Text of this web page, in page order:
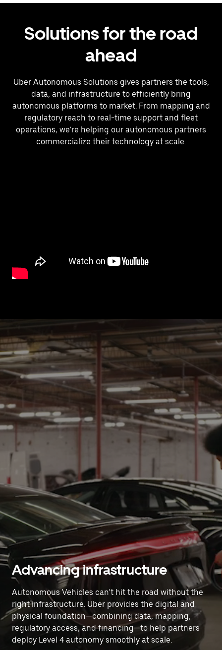
Solutions for the road
ahead
Uber Autonomous Solutions gives partners the tools,
data, and infrastructure to efficiently bring
autonomous platforms to market. From mapping and
regulatory reach to real-time support and fleet
operations, we’re helping our autonomous partners
commercialize their technology at scale.
Advancing infrastructure
Autonomous Vehicles can’t hit the road without the
right infrastructure. Uber provides the digital and
physical foundation—combining data, mapping,
regulatory access, and financing—to help partners
deploy Level 4 autonomy smoothly at scale.